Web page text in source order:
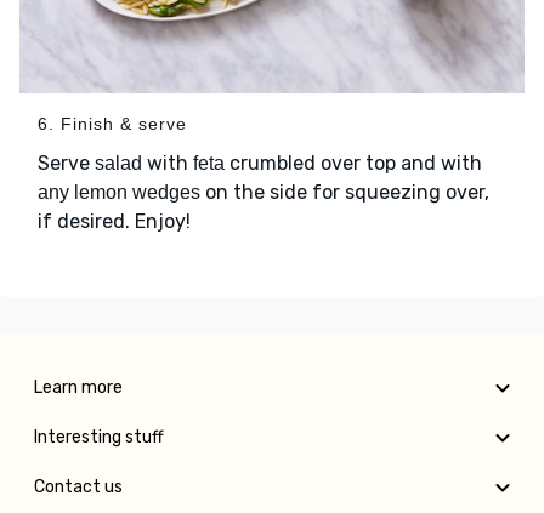
6. Finish & serve
Serve salad with feta crumbled over top and with
any lemon wedges on the side for squeezing over,
if desired. Enjoy!
Learn more
Interesting stuff
Contact us